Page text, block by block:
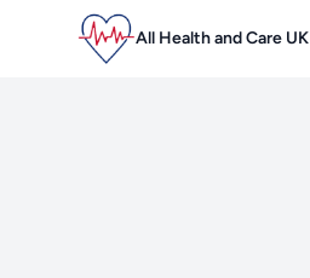
All Health and Care UK